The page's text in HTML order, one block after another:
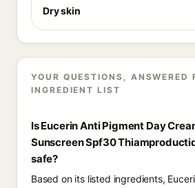
Dry skin
YOUR QUESTIONS, ANSWERED
INGREDIENT LIST
Is Eucerin Anti Pigment Day
Sunscreen Spf30
safe?
Based on its listed ingredients,